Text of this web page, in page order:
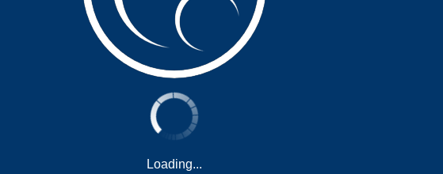
Loading...